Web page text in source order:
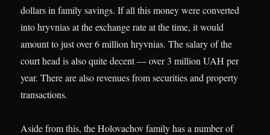
dollars in family savings. If all this money were converted
into hryvnias at the exchange rate at the time, it would
amount to just over 6 million hryvnias. The salary of the
court head is also quite decent — over 3 million UAH per
year. There are also revenues from securities and property
transactions.
Aside from this, the Holovachov family has a number of